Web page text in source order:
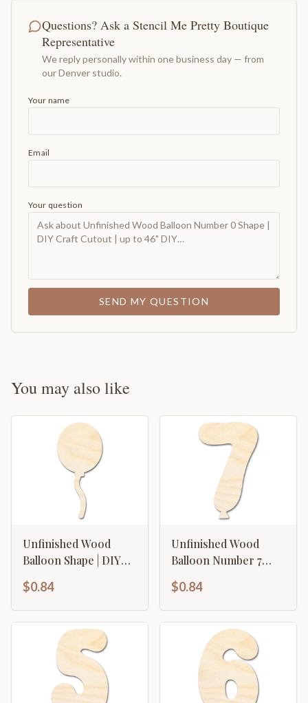
Questions? Ask a Stencil Me Pretty Boutique
Representative
We reply personally within one business day — from
our Denver studio.
Your name
Email
Your question
SEND MY QUESTION
You may also like
Unfinished Wood
Balloon Shape | DIY
46" DIY
$0.84
Unfinished Wood
Balloon Number 7
Cutout | up to 46" DIY
$0.84